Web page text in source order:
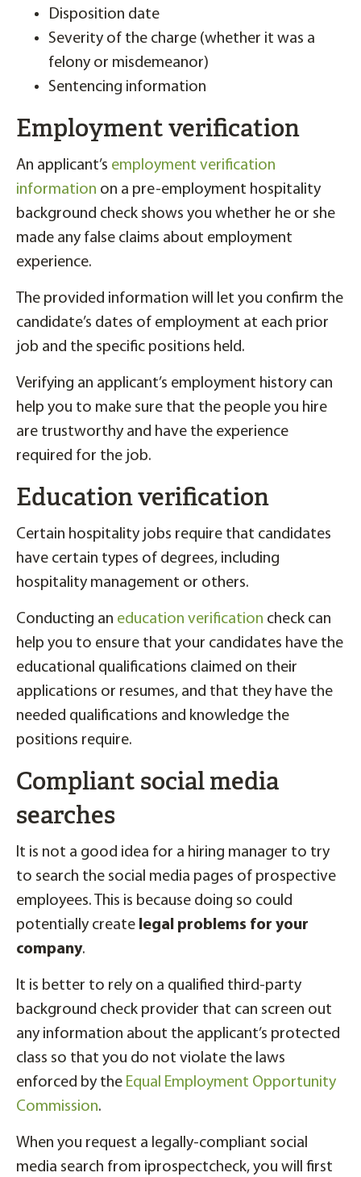
Disposition date
Severity of the charge (whether it was a
felony or misdemeanor)
Sentencing information
Employment verification
An applicant’s employment verification
information on a pre-employment hospitality
background check shows you whether he or she
made any false claims about employment
experience.
The provided information will let you confirm the
candidate’s dates of employment at each prior
job and the specific positions held.
Verifying an applicant’s employment history can
help you to make sure that the people you hire
are trustworthy and have the experience
required for the job.
Education verification
Certain hospitality jobs require that candidates
have certain types of degrees, including
hospitality management or others.
Conducting an education verification check can
help you to ensure that your candidates have the
educational qualifications claimed on their
applications or resumes, and that they have the
needed qualifications and knowledge the
positions require.
Compliant social media
searches
It is not a good idea for a hiring manager to try
to search the social media pages of prospective
employees. This is because doing so could
potentially create legal problems for your
company.
It is better to rely on a qualified third-party
background check provider that can screen out
any information about the applicant’s protected
class so that you do not violate the laws
enforced by the Equal Employment Opportunity
Commission.
When you request a legally-compliant social
media search from iprospectcheck, you will first